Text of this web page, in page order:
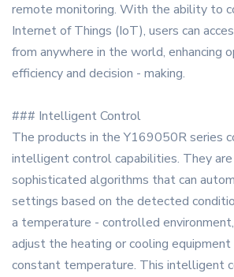
remote monitoring. With the ability to
Internet of Things (IoT), users can
from anywhere in the world, enhancing
efficiency and decision - making.
### Intelligent Control
The products in the Y169050R series
intelligent control capabilities. They
sophisticated algorithms that can
settings based on the detected
a temperature - controlled
adjust the heating or cooling equipment
constant temperature. This intelligent